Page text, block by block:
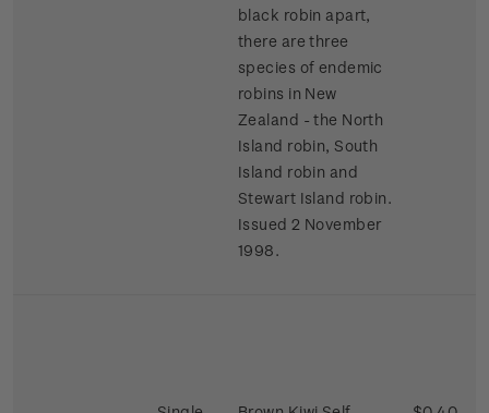
black robin apart,
there are three
species of endemic
robins in New
Zealand - the North
Island robin, South
Island robin and
Stewart Island robin.
Issued 2 November
1998.